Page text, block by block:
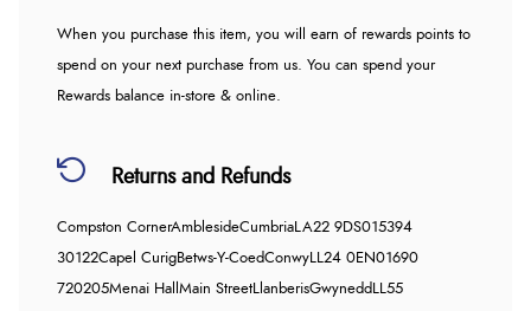
When you purchase this item, you will earn of rewards points to
spend on your next purchase from us. You can spend your
Rewards balance in-store & online.
Returns and Refunds
Compston CornerAmblesideCumbriaLA22 9DS015394
30122Capel CurigBetws-Y-CoedConwyLL24 0EN01690
720205Menai Hall Main StreetLlanberisGwynedd LL55